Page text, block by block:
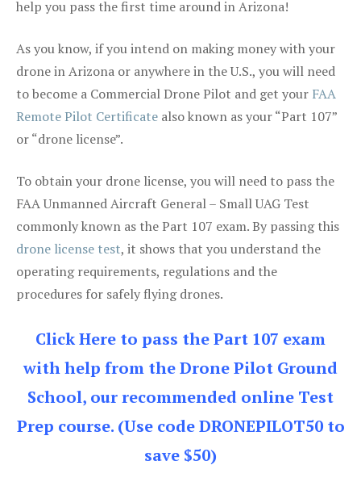
help you pass the first time around in Arizona!
As you know, if you intend on making money with your
drone in Arizona or anywhere in the U.S., you will need
to become a Commercial Drone Pilot and get your FAA
Remote Pilot Certificate also known as your “Part 107”
or “drone license”.
To obtain your drone license, you will need to pass the
FAA Unmanned Aircraft General – Small UAG Test
commonly known as the Part 107 exam. By passing this
drone license test, it shows that you understand the
operating requirements, regulations and the
procedures for safely flying drones.
Click Here to pass the Part 107 exam
with help from the Drone Pilot Ground
School, our recommended online Test
Prep course. (Use code DRONEPILOT50 to
save $50)